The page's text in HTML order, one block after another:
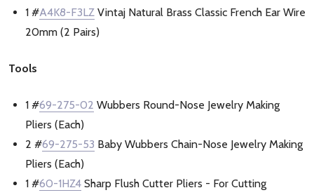
1 #A4K8-F3LZ Vintaj Natural Brass Classic French Ear Wire
20mm (2 Pairs)
Tools
1 #69-275-02 Wubbers Round-Nose Jewelry Making
Pliers (Each)
2 #69-275-53 Baby Wubbers Chain-Nose Jewelry Making
Pliers (Each)
1 #60-1HZ4 Sharp Flush Cutter Pliers - For Cutting